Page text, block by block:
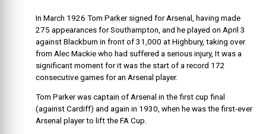
In March 1926 Tom Parker signed for Arsenal, having made
275 appearances for Southampton, and he played on April 3
against Blackburn in front of 31,000 at Highbury, taking over
from Alec Mackie who had suffered a serious injury, It was a
significant moment for it was the start of a record 172
consecutive games for an Arsenal player.
Tom Parker was captain of Arsenal in the first cup final
(against Cardiff) and again in 1930, when he was the first-ever
Arsenal player to lift the FA Cup.